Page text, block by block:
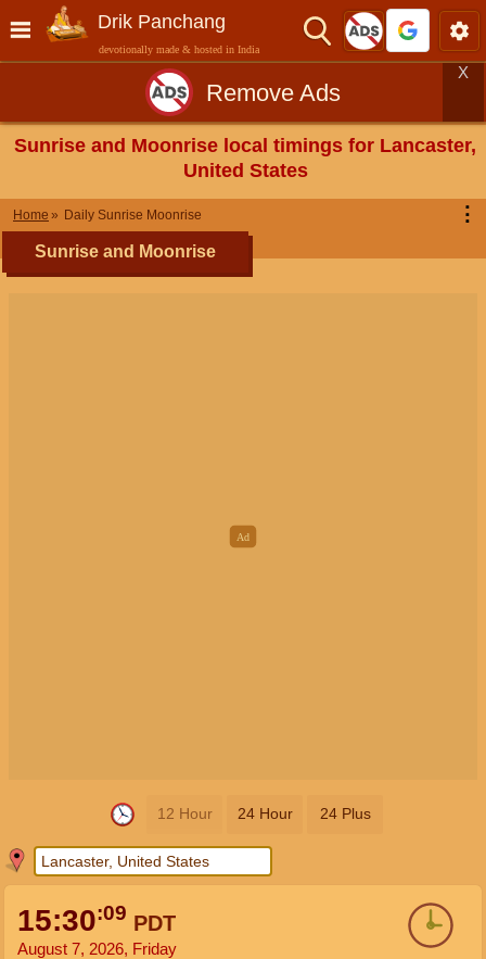
Drik Panchang
devotionally made & hosted in India
Remove Ads
X
Sunrise and Moonrise local timings for Lancaster,
United States
Home Daily Sunrise Moonrise ⋮
Sunrise and Moonrise
12 Hour 24 Hour 24 Plus
15:30:09 PDT
August 7, 2026, Friday